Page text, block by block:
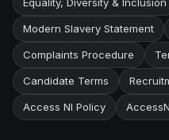
Modern Slavery Statement
Complaints Procedure
Candidate Terms
Access NI Policy